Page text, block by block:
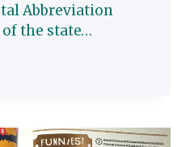
Abbreviation
the state…